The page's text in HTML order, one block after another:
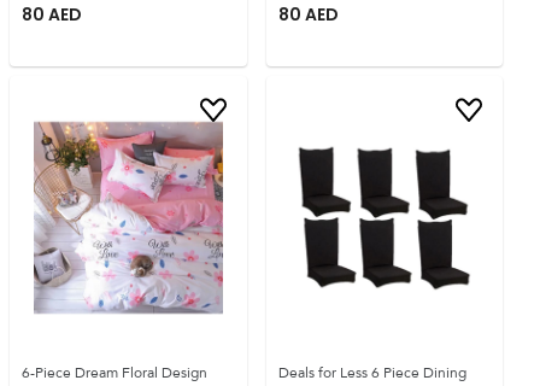
80 AED 80 AED
6-Piece Dream Floral Design
Deals for Less 6 Piece Dining